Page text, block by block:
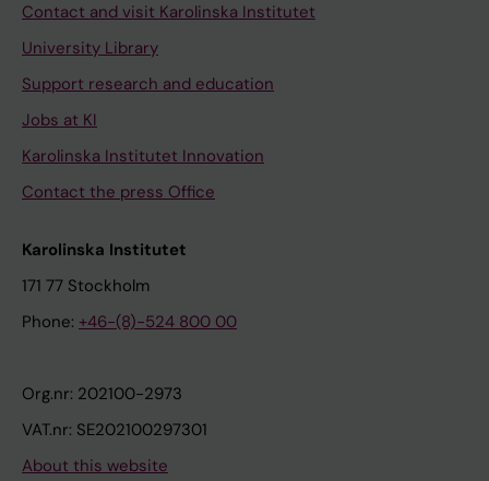
Contact and visit Karolinska Institutet
University Library
Support research and education
Jobs at KI
Karolinska Institutet Innovation
Contact the press Office
Karolinska Institutet
171 77 Stockholm
Phone: +46-(8)-524 800 00
Org.nr: 202100-2973
VAT.nr: SE202100297301
About this website